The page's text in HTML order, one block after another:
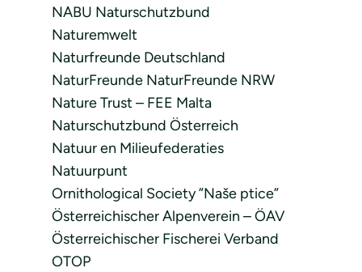
NABU Naturschutzbund
Naturemwelt
Naturfreunde Deutschland
NaturFreunde NaturFreunde NRW
Nature Trust – FEE Malta
Naturschutzbund Österreich
Natuur en Milieufederaties
Natuurpunt
Ornithological Society ”Naše ptice”
Österreichischer Alpenverein – ÖAV
Österreichischer Fischerei Verband
OTOP